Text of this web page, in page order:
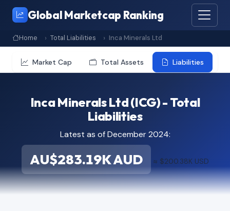
Global Marketcap Ranking
Home Total Liabilities Inca Minerals Ltd
Market Cap Total Assets Liabilities
Inca Minerals Ltd (ICG) - Total
Liabilities
Latest as of December 2024:
AU$283.19K AUD ≈ $200.38K USD